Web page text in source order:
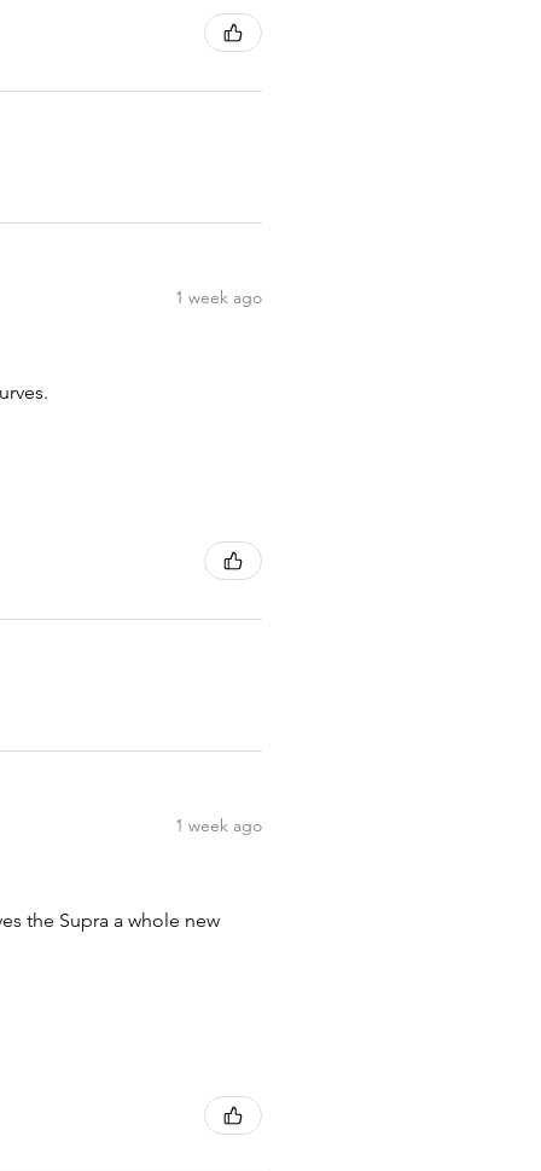
1 week ago
1 week ago
the Supra a whole new